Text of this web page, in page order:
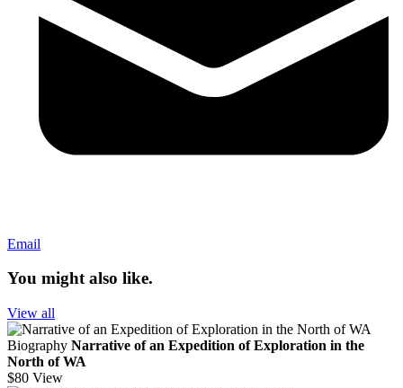
Email
You might also like.
View all
Biography Narrative of an Expedition of Exploration in the
North of WA
$80 View